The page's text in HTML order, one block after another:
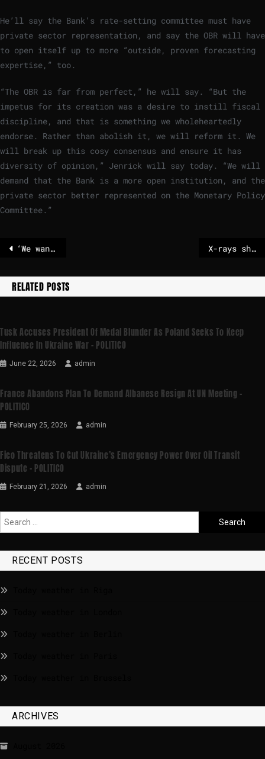
He’ll say the Bank’s rate-setting committee must have
private sector representation, and say the OBR will have
to open itself up to more “outside, proven forecasting
expertise,” too.
“The OBR is far from perfect,” he will say. “But the
impetus for its creation was a desire to instill fiscal
discipline, and that is something we wholeheartedly
endorse. Rather than abolish it, we will reform it. We
will break up this cosy consensus and ensure it has
diversity of opinion,” Jenrick will say today. “We will
demand that the Bank is a more open institution, and the
private sector better represented on the Monetary Policy
Committee.”
‘We want Europe to stop sabotaging itself’: Vance slams EU policies | News X-rays show injuries to protesters
RELATED POSTS
Tusk Accuses President Of Medal Blunder As Poland Seeks To Keep
Influence In Ukraine War – POLITICO
June 22, 2026 admin
France Abandons Plan To Demand Albanese Resign At UN Meeting –
POLITICO
February 25, 2026 admin
Fico Threatens To Cut Ukraine’s Emergency Power Over Oil Transit
Dispute – POLITICO
February 21, 2026 admin
RECENT POSTS
ARCHIVES